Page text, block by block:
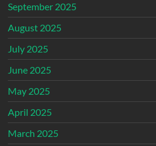
September 2025
August 2025
July 2025
June 2025
May 2025
April 2025
March 2025